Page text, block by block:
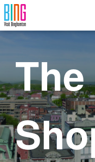
Visit Binghamton
The